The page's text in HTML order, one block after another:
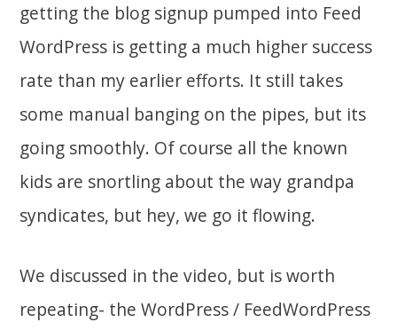
getting the blog signup pumped into Feed
WordPress is getting a much higher success
rate than my earlier efforts. It still takes
some manual banging on the pipes, but its
going smoothly. Of course all the known
kids are snortling about the way grandpa
syndicates, but hey, we go it flowing.
We discussed in the video, but is worth
repeating- the WordPress / FeedWordPress